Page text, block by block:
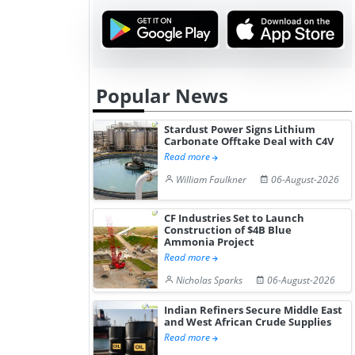
Popular News
Stardust Power Signs Lithium
Carbonate Offtake Deal with C4V
Read more
William Faulkner
06-August-2026
CF Industries Set to Launch
Construction of $4B Blue
Ammonia Project
Read more
Nicholas Sparks
06-August-2026
Indian Refiners Secure Middle East
and West African Crude Supplies
Read more